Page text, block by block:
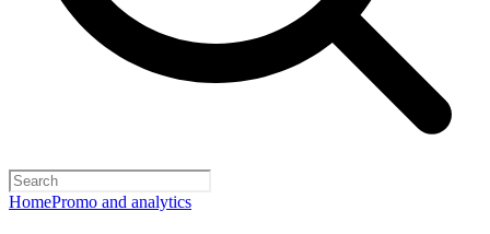
HomePromo and analytics